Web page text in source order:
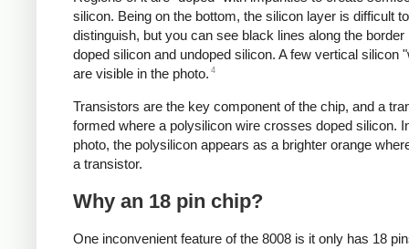
silicon. Being on the bottom, the silicon layer is difficult to
distinguish, but you can see black lines along the border
doped silicon and undoped silicon. A few vertical silicon
are visible in the photo. 4
Transistors are the key component of the chip, and a
formed where a polysilicon wire crosses doped silicon.
photo, the polysilicon appears as a brighter orange
a transistor.
Why an 18 pin chip?
One inconvenient feature of the 8008 is it only has 18